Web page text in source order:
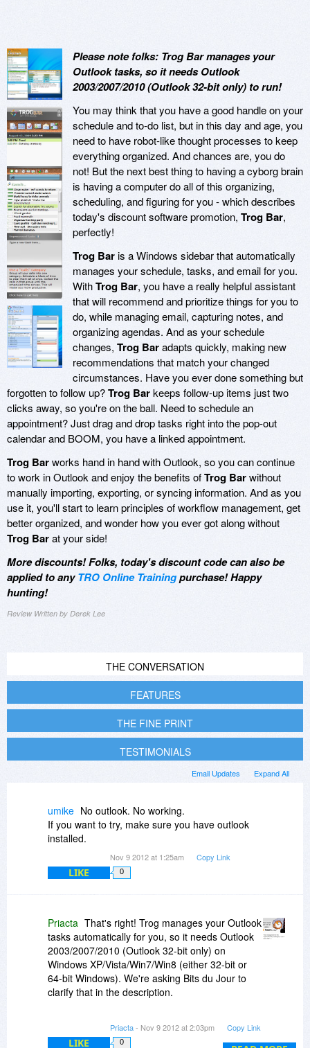
Please note folks: Trog Bar manages your
Outlook tasks, so it needs Outlook
2003/2007/2010 (Outlook 32-bit only) to run!
You may think that you have a good handle on your
schedule and to-do list, but in this day and age, you
need to have robot-like thought processes to keep
everything organized. And chances are, you do
not! But the next best thing to having a cyborg brain
is having a computer do all of this organizing,
scheduling, and figuring for you - which describes
today's discount software promotion, Trog Bar,
perfectly!
Trog Baris a Windows sidebar that automatically
manages your schedule, tasks, and email for you.
WithTrog Bar, you have a really helpful assistant
that will recommend and prioritize things for you to
do, while managing email, capturing notes, and
organizing agendas. And as your schedule
changes, Trog Baradapts quickly, making new
recommendations that match your changed
circumstances. Have you ever done something but
forgotten to follow up?Trog Barkeeps follow-up items just two
clicks away, so you're on the ball. Need to schedule an
appointment? Just drag and drop tasks right into the pop-out
calendar and BOOM, you have a linked appointment.
Trog Barworks hand in hand with Outlook, so you can continue
to work in Outlook and enjoy the benefits ofTrog Barwithout
manually importing, exporting, or syncing information. And as you
use it, you'll start to learn principles of workflow management, get
better organized, and wonder how you ever got along without
Trog Barat your side!
More discounts! Folks, today's discount code can also be
applied to anyTRO Online Trainingpurchase! Happy
hunting!
Review Written by Derek Lee
THE CONVERSATION
FEATURES
THE FINE PRINT
TESTIMONIALS
Expand All
Email Updates
umike No outlook. No working.
If you want to try, make sure you have outlook
installed.
Nov 9 2012 at 1:25am Copy Link
LIKE 0
Priacta That's right! Trog manages your Outlook
tasks automatically for you, so it needs Outlook
2003/2007/2010 (Outlook 32-bit only) on
Windows XP/Vista/Win7/Win8 (either 32-bit or
64-bit Windows). We're asking Bits du Jour to
clarify that in the description.
discount ($29.95 off) TRO Online Productivity
Priacta- Nov 9 2012 at 2:03pm Copy Link
LIKE 0